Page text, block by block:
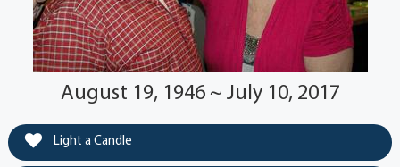
August 19, 1946 ~ July 10, 2017
Light a Candle